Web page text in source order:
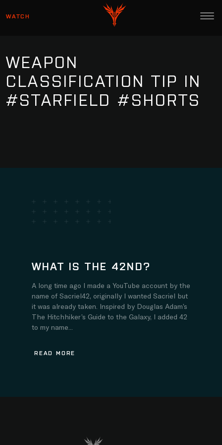
WATCH
WEAPON
CLASSIFICATION TIP IN
#STARFIELD #SHORTS
WHAT IS THE 42ND?
A long time ago I made a YouTube account by the
name of Sacriel42, originally I wanted Sacriel but
it was already taken. Inspired by Douglas Adam’s
The Hitchhiker’s Guide to the Galaxy, I added 42
to my name...
READ MORE